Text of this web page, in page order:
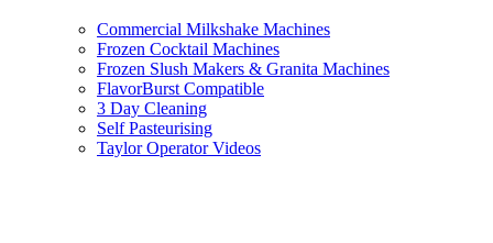
Commercial Milkshake Machines
Frozen Cocktail Machines
Frozen Slush Makers & Granita Machines
FlavorBurst Compatible
3 Day Cleaning
Self Pasteurising
Taylor Operator Videos